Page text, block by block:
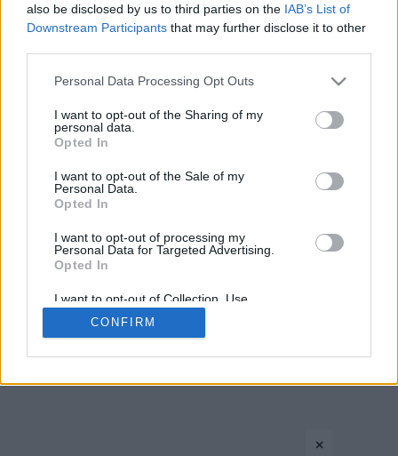
also be disclosed by us to third parties on the IAB’s List of
Downstream Participants that may further disclose it to other
Please note that this website/app uses one or more Google
not limited to your visit or usage behaviour. You may click to
grant or deny consent to Google and its third-party tags to
use your data for below specified purposes in below Google
consent section.
Personal Data Processing Opt Outs
I want to opt-out of the Sharing of my
personal data.
Opted In
I want to opt-out of the Sale of my
Personal Data.
Opted In
I want to opt-out of processing my
Personal Data for Targeted Advertising.
Opted In
I want to opt-out of Collection, Use,
Retention, Sale, and/or Sharing of my
Personal Data that Is Unrelated with the
Purposes for which it was collected.
Google consents
CONFIRM
‹ ›
CONTACT US
×